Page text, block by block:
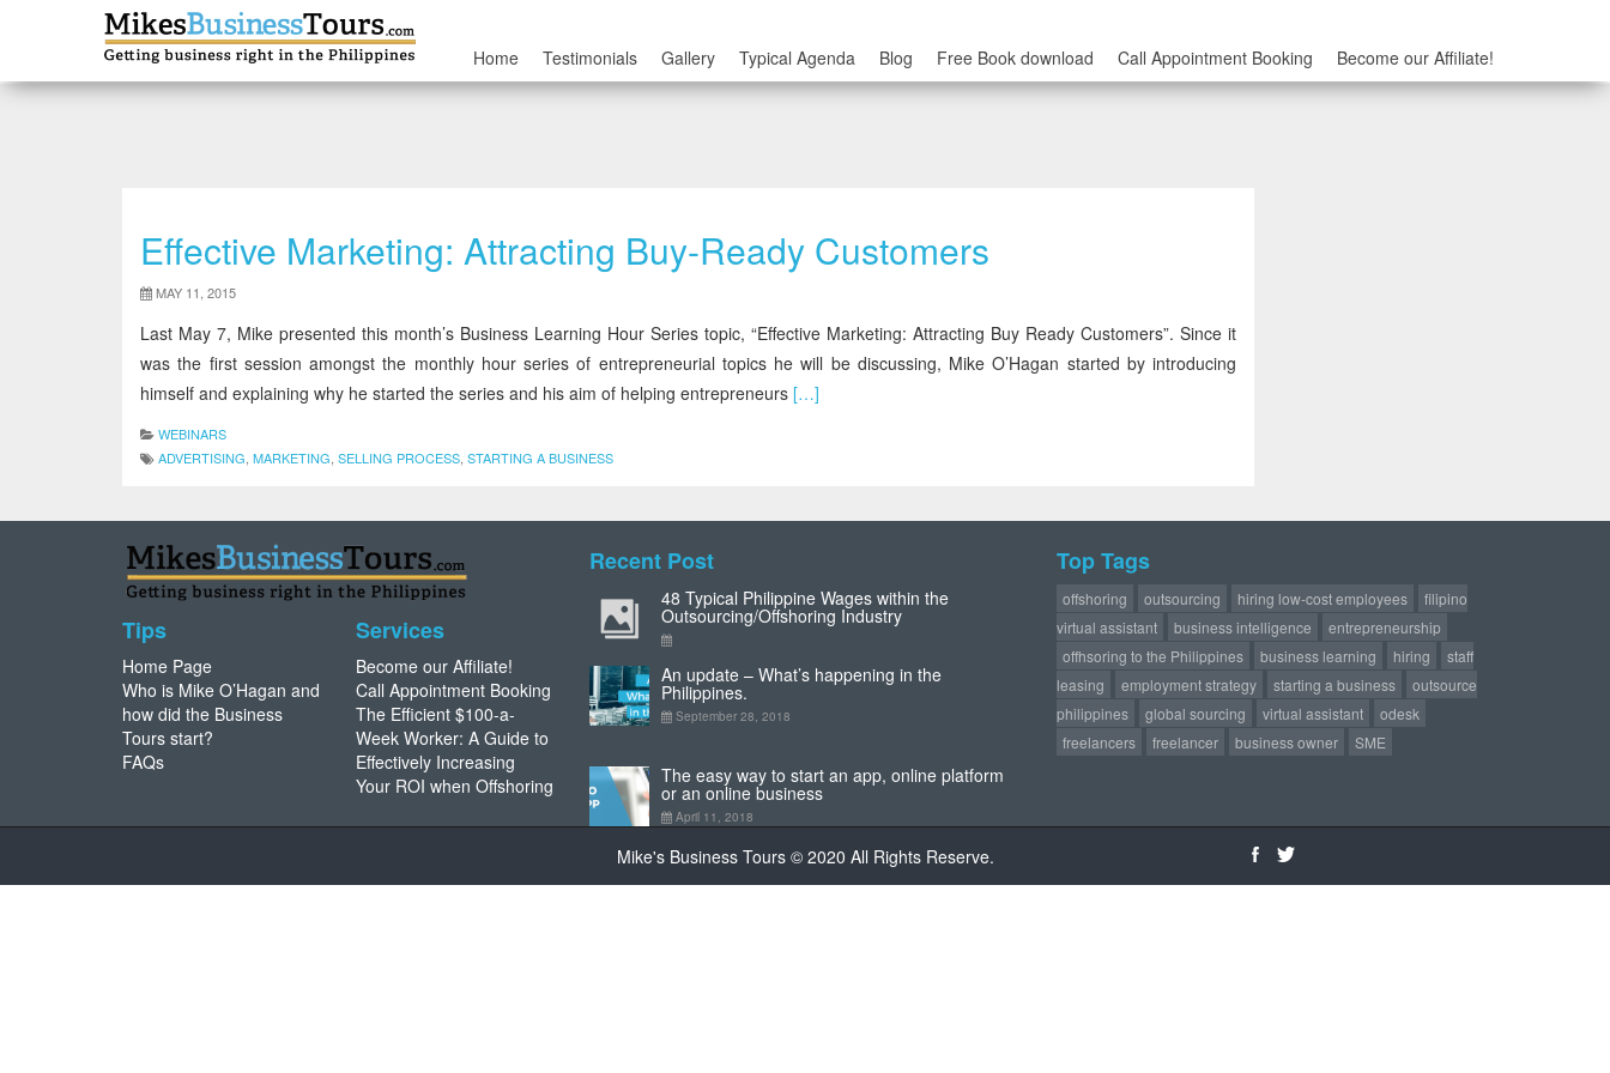
Home Testimonials Gallery Typical Agenda Blog Free Book download Call Appointment Booking Become our Affiliate!
Effective Marketing: Attracting Buy-Ready Customers
MAY 11, 2015
Last May 7, Mike presented this month’s Business Learning Hour Series topic, “Effective Marketing: Attracting Buy Ready Customers”. Since it
was the first session amongst the monthly hour series of entrepreneurial topics he will be discussing, Mike O’Hagan started by introducing
himself and explaining why he started the series and his aim of helping entrepreneurs […]
WEBINARS
ADVERTISING MARKETING SELLING PROCESS STARTING A BUSINESS
Tips
Home Page
Who is Mike O’Hagan and
how did the Business
Tours start?
FAQs
Services
Become our Affiliate!
Call Appointment Booking
The Efficient $100-a-
Week Worker: A Guide to
Effectively Increasing
Your ROI when Offshoring
Recent Post
48 Typical Philippine Wages within the
Outsourcing/Offshoring Industry
An update – What’s happening in the
Philippines.
September 28, 2018
The easy way to start an app, online platform
or an online business
April 11, 2018
Top Tags
offshoring outsourcing hiring low-cost employees
filipino
virtual assistant
business intelligence
entrepreneurship
offhsoring to the Philippines
business learning hiring
staff
leasing
employment strategy starting a business
outsource
philippines
global sourcing virtual assistant
odesk
freelancers
freelancer business owner SME
Mike's Business Tours © 2020 All Rights Reserve.